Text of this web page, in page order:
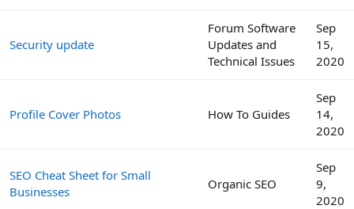
Security update
Forum Software
Updates and
Technical Issues
Sep
15,
2020
Profile Cover Photos How To Guides
Sep
14,
2020
SEO Cheat Sheet for Small
Businesses
Organic SEO
Sep
9,
2020